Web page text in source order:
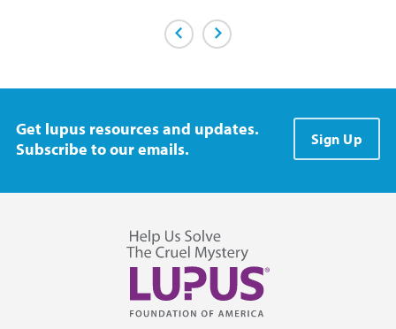
Previous PageNext Page
Get lupus resources and updates.
Subscribe to our emails.
Sign Up